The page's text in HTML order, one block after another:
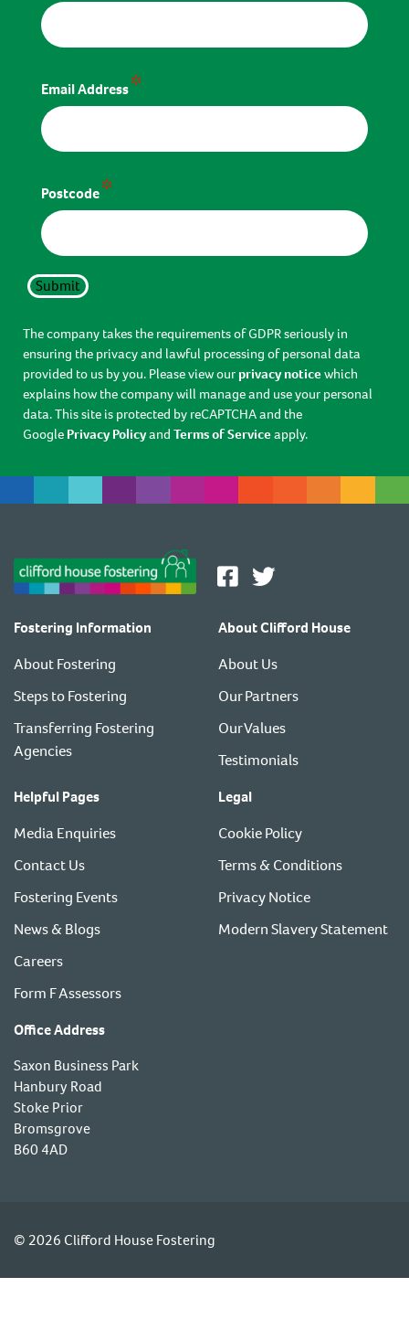
Email Address*
Postcode*
Submit
The company takes the requirements of GDPR seriously in
ensuring the privacy and lawful processing of personal data
provided to us by you. Please view our privacy noticewhich
explains how the company will manage and use your personal
data. This site is protected by reCAPTCHA and the
Google Privacy Policyand Terms of Serviceapply.
Fostering Information
About Fostering
Steps to Fostering
Transferring Fostering
Agencies
About Clifford House
About Us
Our Partners
Our Values
Testimonials
Helpful Pages
Media Enquiries
Contact Us
Fostering Events
News & Blogs
Careers
Form F Assessors
Legal
Cookie Policy
Terms & Conditions
Privacy Notice
Modern Slavery Statement
Office Address
Saxon Business Park
Hanbury Road
Stoke Prior
Bromsgrove
B60 4AD
© 2026 Clifford House Fostering